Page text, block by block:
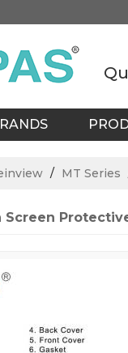
/ MT Series
Screen